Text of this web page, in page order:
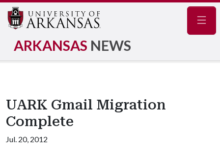
ARKANSAS NEWS
UARK Gmail Migration
Complete
Jul. 20, 2012